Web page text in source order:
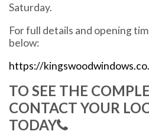
Saturday.
For full details and opening
below:
https://
TO SEE THE
CONTACT YOUR
TODAY